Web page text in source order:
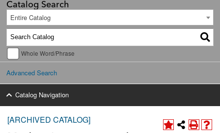
Catalog Search
Entire Catalog
Whole Word/Phrase
Advanced Search
Catalog Navigation
[ARCHIVED CATALOG]